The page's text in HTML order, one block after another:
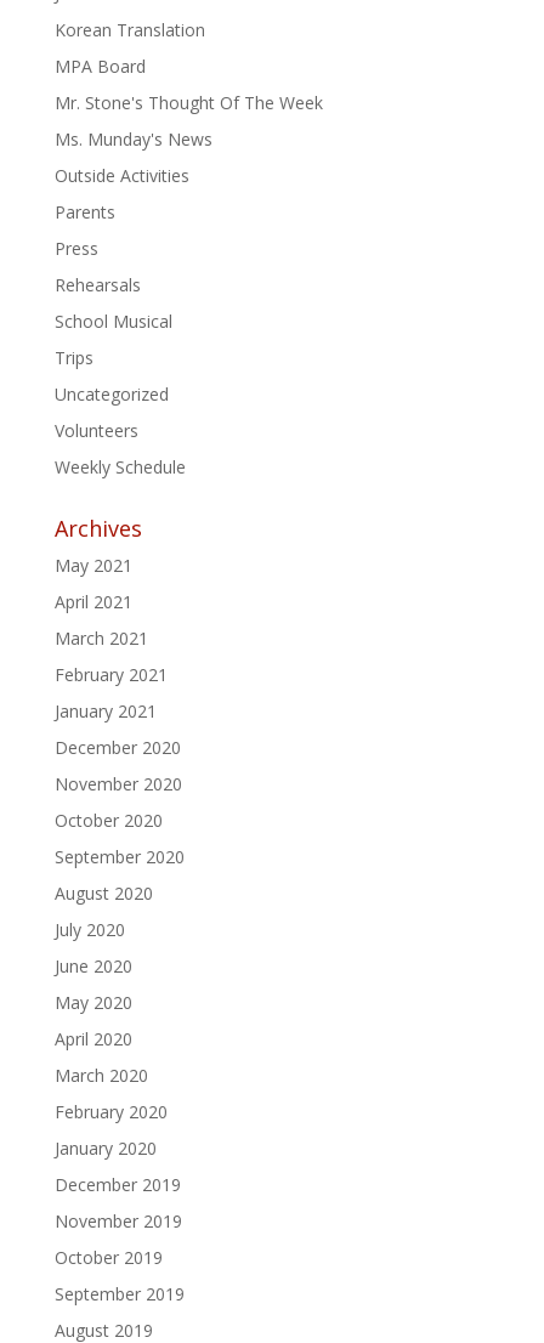
Korean Translation
MPA Board
Mr. Stone's Thought Of The Week
Ms. Munday's News
Outside Activities
Parents
Press
Rehearsals
School Musical
Trips
Uncategorized
Volunteers
Weekly Schedule
Archives
May 2021
April 2021
March 2021
February 2021
January 2021
December 2020
November 2020
October 2020
September 2020
August 2020
July 2020
June 2020
May 2020
April 2020
March 2020
February 2020
January 2020
December 2019
November 2019
October 2019
September 2019
August 2019